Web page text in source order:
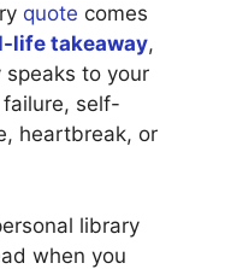
quote comes
life takeaway,
to your
failure, self-
heartbreak, or
library
when you